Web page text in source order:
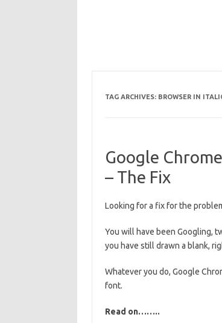
TAG ARCHIVES: BROWSER IN
Google
– The Fix
Looking for a fix for the
You will have been Googling,
you have still drawn a blank,
Whatever you do, Google
font.
Read on……..